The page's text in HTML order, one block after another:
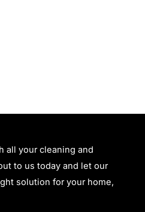
all your cleaning and
to us today and let our
solution for your home,